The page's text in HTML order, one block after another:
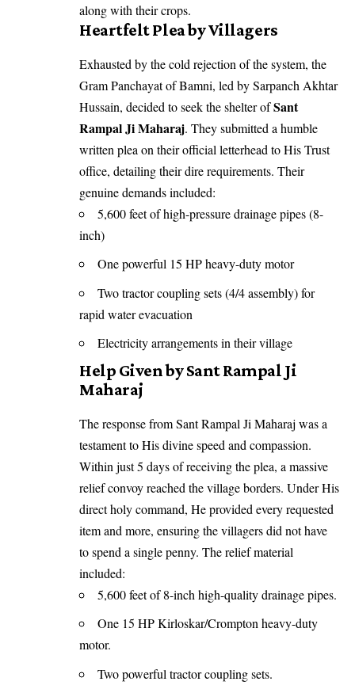
along with their crops.
Heartfelt Plea by Villagers
Exhausted by the cold rejection of the system, the
Gram Panchayat of Bamni, led by Sarpanch Akhtar
Hussain, decided to seek the shelter ofSant
Rampal Ji Maharaj. They submitted a humble
written plea on their official letterhead to His Trust
office, detailing their dire requirements. Their
genuine demands included:
5,600 feet of high-pressure drainage pipes (8-
inch)
One powerful 15 HP heavy-duty motor
Two tractor coupling sets (4/4 assembly) for
rapid water evacuation
Electricity arrangements in their village
Help Given by Sant Rampal Ji
Maharaj
The response from Sant Rampal Ji Maharaj was a
testament to His divine speed and compassion.
Within just 5 days of receiving the plea, a massive
relief convoy reached the village borders. Under His
direct holy command, He provided every requested
item and more, ensuring the villagers did not have
to spend a single penny. The relief material
included:
5,600 feet of 8-inch high-quality drainage pipes.
One 15 HP Kirloskar/Crompton heavy-duty
motor.
Two powerful tractor coupling sets.